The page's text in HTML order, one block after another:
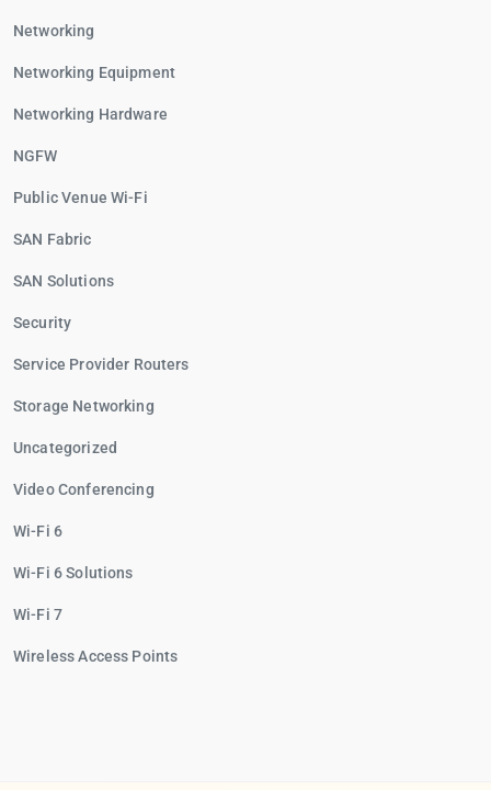
Networking
Networking Equipment
Networking Hardware
NGFW
Public Venue Wi-Fi
SAN Fabric
SAN Solutions
Security
Service Provider Routers
Storage Networking
Uncategorized
Video Conferencing
Wi-Fi 6
Wi-Fi 6 Solutions
Wi-Fi 7
Wireless Access Points